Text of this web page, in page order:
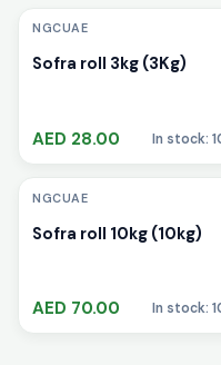
NGCUAE
Sofra roll 3kg (3Kg)
AED 28.00 In stock:i
NGCUAE
Sofra roll 10kg (10kg)
AED 70.00 In stock: